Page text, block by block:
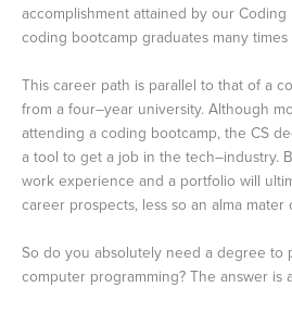
accomplishment attained by our
coding bootcamp graduates many times
This career path is parallel to that of a
from a four–year university. Although
attending a coding bootcamp, the CS
a tool to get a job in the tech–industry.
work experience and a portfolio will
career prospects, less so an alma mater
So do you absolutely need a degree to
computer programming? The answer is